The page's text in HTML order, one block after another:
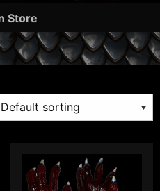
Store